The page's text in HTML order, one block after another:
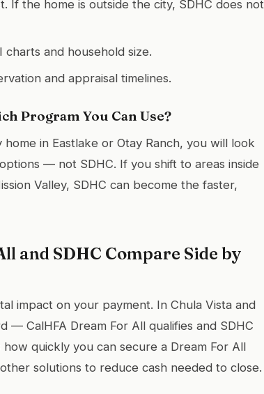
If the home is outside the city, SDHC does not
and household size.
and appraisal timelines.
Program You Can Use?
in Eastlake or Otay Ranch, you will look
— not SDHC. If you shift to areas inside
Valley, SDHC can become the faster,
and SDHC Compare Side by
impact on your payment. In Chula Vista and
— CalHFA Dream For All qualifies and SDHC
quickly you can secure a Dream For All
solutions to reduce cash needed to close.